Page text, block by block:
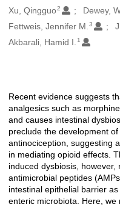
Xu, Qingguo2 Dewey,
Fettweis, Jennifer M. 3
Akbarali, Hamid I. 1
Açıklama
Recent evidence suggests
analgesics such as
and causes intestinal
preclude the development
antinociception, suggesting
in mediating opioid effects.
induced dysbiosis,
antimicrobial peptides
intestinal epithelial barrier
enteric microbiota. Here,